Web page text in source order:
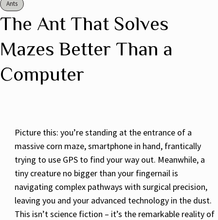
Ants
The Ant That Solves
Mazes Better Than a
Computer
Picture this: you’re standing at the entrance of a
massive corn maze, smartphone in hand, frantically
trying to use GPS to find your way out. Meanwhile, a
tiny creature no bigger than your fingernail is
navigating complex pathways with surgical precision,
leaving you and your advanced technology in the dust.
This isn’t science fiction – it’s the remarkable reality of